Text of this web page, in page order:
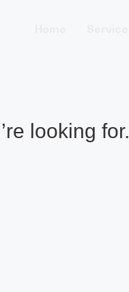
looking for.